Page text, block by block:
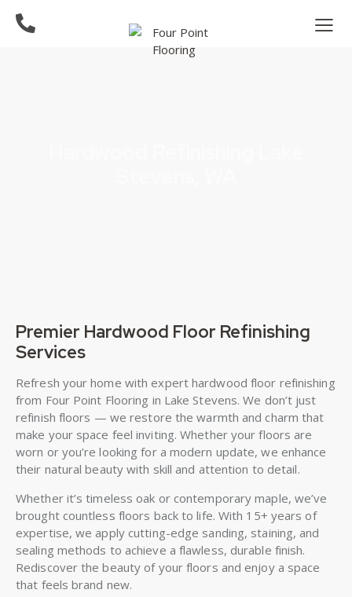
Premier Hardwood Floor Refinishing
Services
Refresh your home with expert hardwood floor refinishing
from Four Point Flooring in Lake Stevens. We don’t just
refinish floors — we restore the warmth and charm that
make your space feel inviting. Whether your floors are
worn or you’re looking for a modern update, we enhance
their natural beauty with skill and attention to detail.
Whether it’s timeless oak or contemporary maple, we’ve
brought countless floors back to life. With 15+ years of
expertise, we apply cutting-edge sanding, staining, and
sealing methods to achieve a flawless, durable finish.
Rediscover the beauty of your floors and enjoy a space
that feels brand new.